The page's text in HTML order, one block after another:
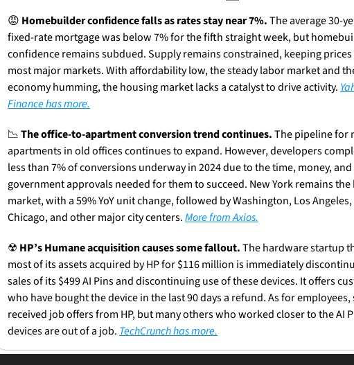
😡 Homebuilder confidence falls as rates stay near 7%. The average 30-
fixed-rate mortgage was below 7% for the fifth straight week, but
confidence remains subdued. Supply remains constrained, keeping
most major markets. With affordability low, the steady labor market and
economy humming, the housing market lacks a catalyst to drive activity.
Finance has more.
📉The office-to-apartment conversion trend continues. The pipeline for
apartments in old offices continues to expand. However, developers
less than 7% of conversions underway in 2024 due to the time, money, and
government approvals needed for them to succeed. New York remains
market, with a 59% YoY unit change, followed by Washington, Los Angeles,
Chicago, and other major city centers. More from Axios.
☢ HP’s Humane acquisition causes some fallout. The hardware startup
most of its assets acquired by HP for $116 million is immediately
sales of its $499 AI Pins and discontinuing use of these devices. It offers
who have bought the device in the last 90 days a refund. As for employees,
received job offers from HP, but many others who worked closer to the AI
devices are out of a job. TechCrunch has more.